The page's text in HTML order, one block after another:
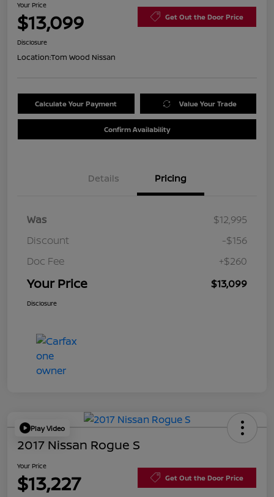
Your Price
$13,099 Get Out the Door Price
Disclosure
Location:Tom Wood Nissan
Calculate Your Payment Value Your Trade
Confirm Availability
Details Pricing
Was
$12,995
Discount
-$156
Doc Fee
+$260
Your Price $13,099
Disclosure
Play Video
2017 Nissan Rogue S
Your Price
$13,227 Get Out the Door Price